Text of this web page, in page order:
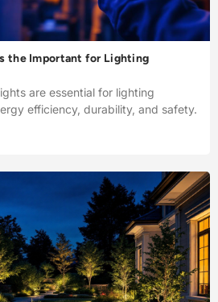
the Important for Lighting
are essential for lighting
efficiency, durability, and safety.